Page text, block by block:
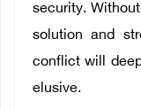
security.
solution and
conflict will
elusive.